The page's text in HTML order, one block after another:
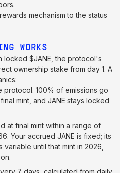
mechanism to the status
WORKS
locked $JANE, the protocol's
ownership stake from day 1. A
protocol. 100% of emissions go
mint, and JANE stays locked
at final mint within a range of
Your accrued JANE is fixed; its
until that mint in 2026,
7 days, calculated from daily